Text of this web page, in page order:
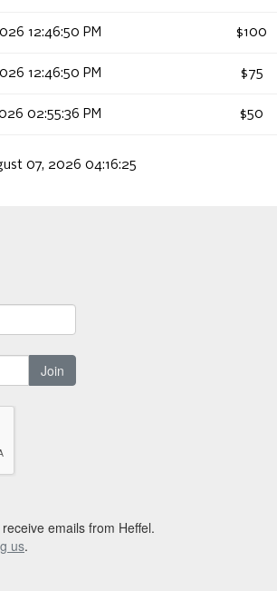
12:46:50 PM $100
12:46:50 PM $75
02:55:36 PM $50
07, 2026 04:16:25
Join
emails from Heffel.
us.